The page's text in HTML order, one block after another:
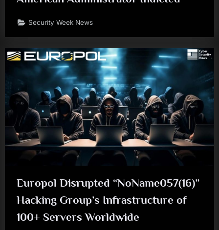
Security Week News
Europol Disrupted “NoName057(16)”
Hacking Group’s Infrastructure of
100+ Servers Worldwide